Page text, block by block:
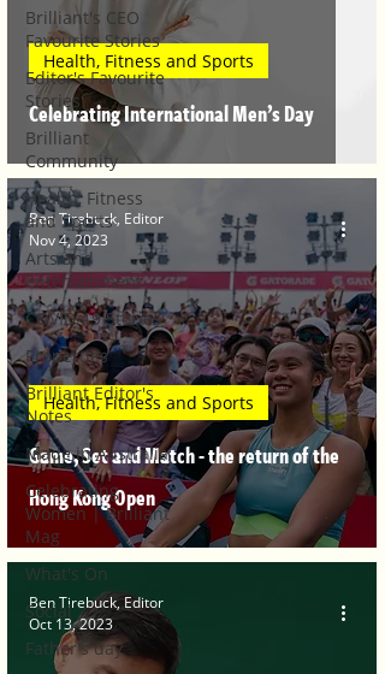
Brilliant's CEO
Favourite Stories
Editor's Favourite
Stories
Brilliant
Community
Health, Fitness
and Sports
Arts and
Entertainment
COVID-19 Stories
Properties
Brilliant Editor's
Notes
Made in Australia
Celebrating
Women | Brilliant
Mag
What's On
Social
Father's day
Celebrating International Men’s Day
Health, Fitness and Sports
Game, Set and Match - the return of the
Hong Kong Open
Health, Fitness and Sports
Ben Tirebuck, Editor
Nov 4, 2023
Ben Tirebuck, Editor
Oct 13, 2023